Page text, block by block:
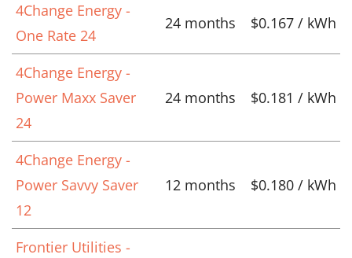
4Change Energy -
One Rate 24
24 months $0.167 / kWh
4Change Energy -
Power Maxx Saver
24
24 months $0.181 / kWh
4Change Energy -
Power Savvy Saver
12
12 months $0.180 / kWh
Frontier Utilities -